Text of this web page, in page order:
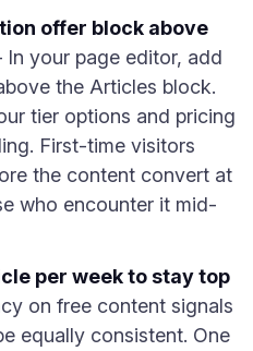
offer block above
your page editor, add
the Articles block.
tier options and pricing
First-time visitors
the content convert at
who encounter it mid-
per week to stay top
on free content signals
equally consistent. One